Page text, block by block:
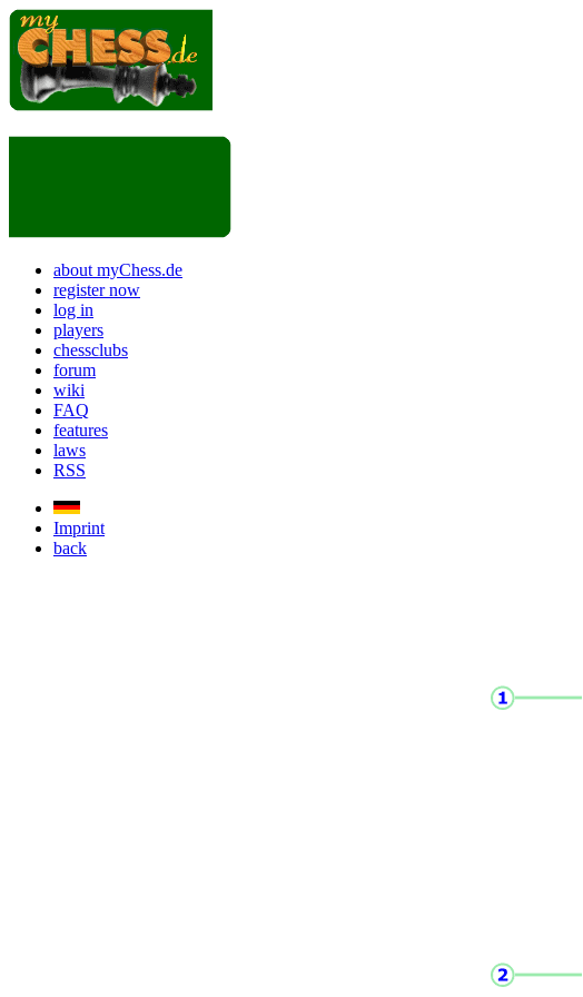
about myChess.de
register now
log in
players
chessclubs
forum
wiki
FAQ
features
laws
RSS
Imprint
back